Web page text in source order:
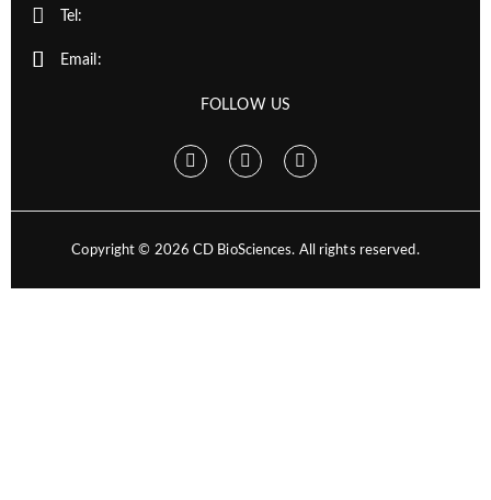
Tel:
Email:
FOLLOW US
Copyright © 2026 CD BioSciences. All rights reserved.